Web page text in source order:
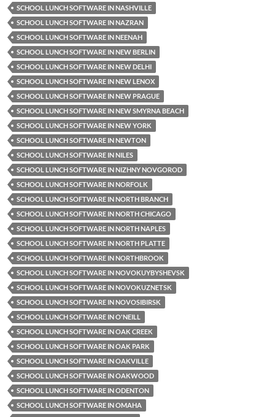
SCHOOL LUNCH SOFTWARE IN NASHVILLE
SCHOOL LUNCH SOFTWARE IN NAZRAN
SCHOOL LUNCH SOFTWARE IN NEENAH
SCHOOL LUNCH SOFTWARE IN NEW BERLIN
SCHOOL LUNCH SOFTWARE IN NEW DELHI
SCHOOL LUNCH SOFTWARE IN NEW LENOX
SCHOOL LUNCH SOFTWARE IN NEW PRAGUE
SCHOOL LUNCH SOFTWARE IN NEW SMYRNA BEACH
SCHOOL LUNCH SOFTWARE IN NEW YORK
SCHOOL LUNCH SOFTWARE IN NEWTON
SCHOOL LUNCH SOFTWARE IN NILES
SCHOOL LUNCH SOFTWARE IN NIZHNY NOVGOROD
SCHOOL LUNCH SOFTWARE IN NORFOLK
SCHOOL LUNCH SOFTWARE IN NORTH BRANCH
SCHOOL LUNCH SOFTWARE IN NORTH CHICAGO
SCHOOL LUNCH SOFTWARE IN NORTH NAPLES
SCHOOL LUNCH SOFTWARE IN NORTH PLATTE
SCHOOL LUNCH SOFTWARE IN NORTHBROOK
SCHOOL LUNCH SOFTWARE IN NOVOKUYBYSHEVSK
SCHOOL LUNCH SOFTWARE IN NOVOKUZNETSK
SCHOOL LUNCH SOFTWARE IN NOVOSIBIRSK
SCHOOL LUNCH SOFTWARE IN O'NEILL
SCHOOL LUNCH SOFTWARE IN OAK CREEK
SCHOOL LUNCH SOFTWARE IN OAK PARK
SCHOOL LUNCH SOFTWARE IN OAKVILLE
SCHOOL LUNCH SOFTWARE IN OAKWOOD
SCHOOL LUNCH SOFTWARE IN ODENTON
SCHOOL LUNCH SOFTWARE IN OMAHA